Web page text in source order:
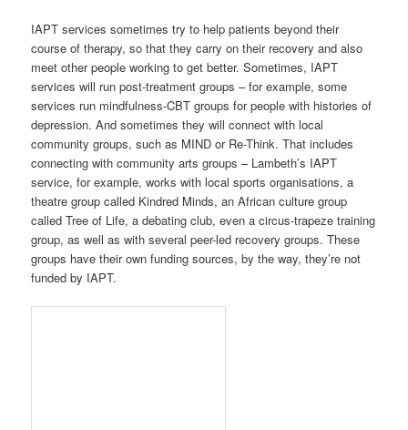
IAPT services sometimes try to help patients beyond their
course of therapy, so that they carry on their recovery and also
meet other people working to get better. Sometimes, IAPT
services will run post-treatment groups – for example, some
services run mindfulness-CBT groups for people with histories of
depression. And sometimes they will connect with local
community groups, such as MIND or Re-Think. That includes
connecting with community arts groups – Lambeth’s IAPT
service, for example, works with local sports organisations, a
theatre group called Kindred Minds, an African culture group
called Tree of Life, a debating club, even a circus-trapeze training
group, as well as with several peer-led recovery groups. These
groups have their own funding sources, by the way, they’re not
funded by IAPT.